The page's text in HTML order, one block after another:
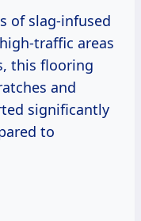
of slag-infused
traffic areas
this flooring
and
significantly
to